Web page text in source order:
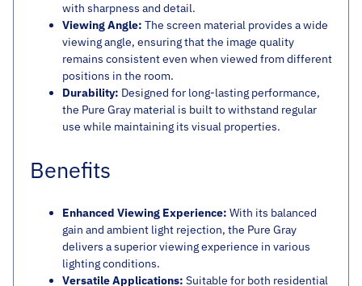
with sharpness and detail.
Viewing Angle: The screen material provides a wide
viewing angle, ensuring that the image quality
remains consistent even when viewed from different
positions in the room.
Durability: Designed for long-lasting performance,
the Pure Gray material is built to withstand regular
use while maintaining its visual properties.
Benefits
Enhanced Viewing Experience: With its balanced
gain and ambient light rejection, the Pure Gray
delivers a superior viewing experience in various
lighting conditions.
Versatile Applications: Suitable for both residential